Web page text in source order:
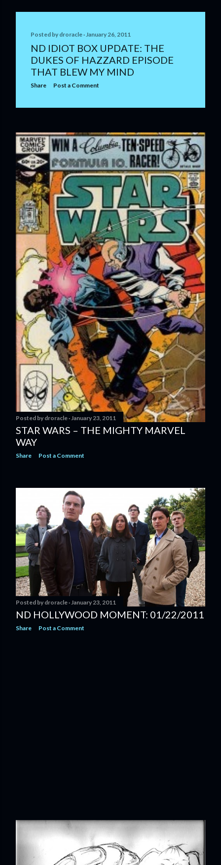
Posted by droracle January 26, 2011
ND IDIOT BOX UPDATE: THE
DUKES OF HAZZARD EPISODE
THAT BLEW MY MIND
Share Post a Comment
Posted by droracle January 23, 2011
STAR WARS – THE MIGHTY MARVEL
WAY
Share Post a Comment
Posted by droracle January 23, 2011
ND HOLLYWOOD MOMENT: 01/22/2011
Share Post a Comment